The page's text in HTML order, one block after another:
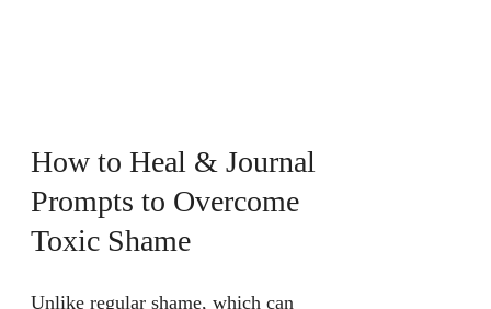
How to Heal & Journal
Prompts to Overcome
Toxic Shame
Unlike regular shame, which can